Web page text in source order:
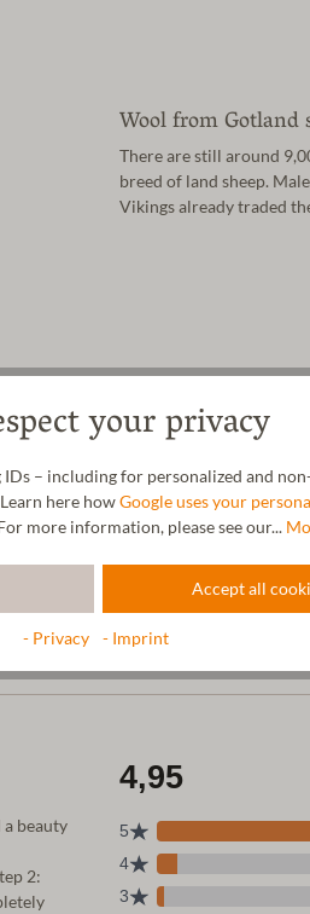
Wool from Gotland
There are still around
breed of land sheep.
Vikings already traded
beauty
2:
your privacy
– including for personalized and
here howGoogle uses your
more information, please see our...
Accept all
- Privacy - Imprint